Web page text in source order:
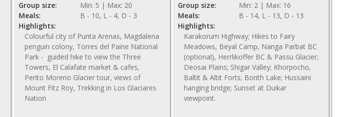
Group size:
Min: 5 | Max: 20
Meals:
B - 10, L - 4, D - 3
Highlights:
Colourful city of Punta Arenas, Magdalena
penguin colony, Torres del Paine National
Park - guided hike to view the Three
Towers, El Calafate market & cafes,
Perito Moreno Glacier tour, views of
Mount Fitz Roy, Trekking in Los Glaciares
Nation
Group size:
Min: 2 | Max: 16
Meals:
B - 14, L - 13, D - 13
Highlights:
Karakorum Highway; Hikes to Fairy
Meadows, Beyal Camp, Nanga Parbat BC
(optional), Herrlikoffer BC & Passu Glacier;
Deosai Plains; Shigar Valley; Khorpocho,
Baltit & Altit Forts; Borith Lake; Hussaini
hanging bridge; Sunset at Duikar
viewpoint.